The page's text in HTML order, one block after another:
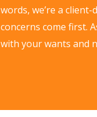
words, we’re a
concerns come first.
with your wants and